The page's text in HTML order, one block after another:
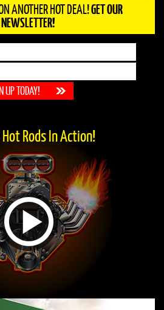
ANOTHER HOT DEAL!GET OUR
NEWSLETTER!
Rods In Action!